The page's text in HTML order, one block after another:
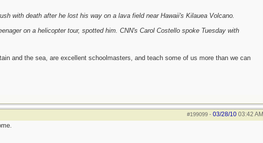
with death after he lost his way on a lava field near Hawaii's Kilauea Volcano.
on a helicopter tour, spotted him. CNN's Carol Costello spoke Tuesday with
and the sea, are excellent schoolmasters, and teach some of us more than we can
#199099- 03/28/10 03:42 AM